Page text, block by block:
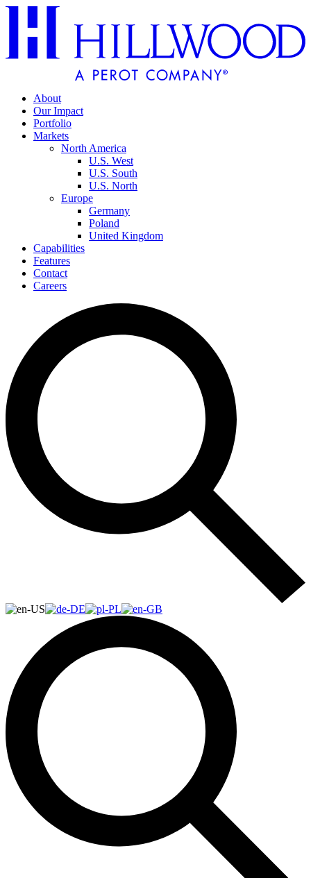
About
Our Impact
Portfolio
Markets
North America
U.S. West
U.S. South
U.S. North
Europe
Germany
Poland
United Kingdom
Capabilities
Features
Contact
Careers